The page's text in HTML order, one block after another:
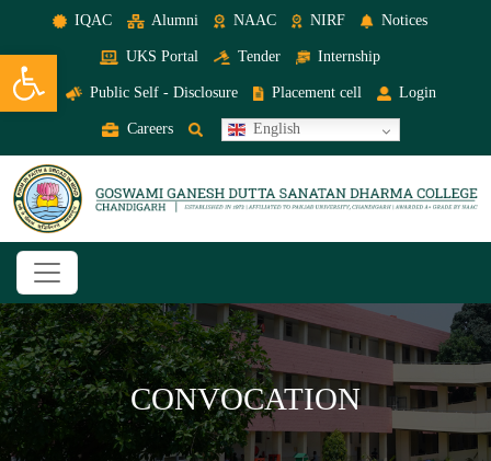
Open toolbar
IQAC Alumni NAAC NIRF Notices
UKS Portal Tender Internship
Public Self - Disclosure Placement cell Login
Careers English
CONVOCATION